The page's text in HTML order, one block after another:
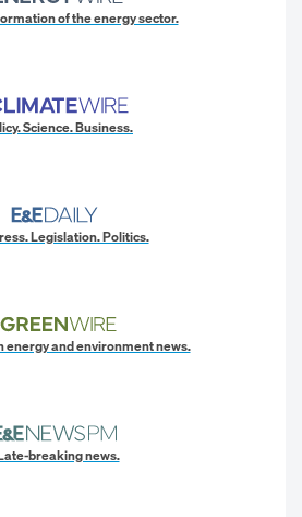
of the energy sector.
Science. Business.
Legislation. Politics.
energy and environment news.
breaking news.